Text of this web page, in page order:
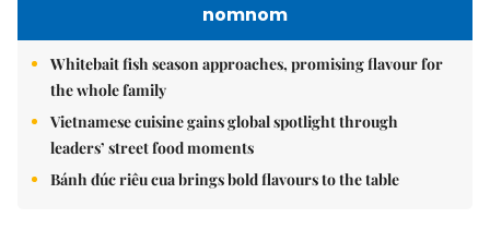
nomnom
Whitebait fish season approaches, promising flavour for
the whole family
Vietnamese cuisine gains global spotlight through
leaders’ street food moments
Bánh đúc riêu cua brings bold flavours to the table